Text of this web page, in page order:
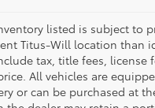
listed is subject to
Titus-Will location than
tax, title fees, license
All vehicles are
or can be purchased at